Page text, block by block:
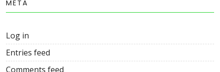
META
Log in
Entries feed
Comments feed